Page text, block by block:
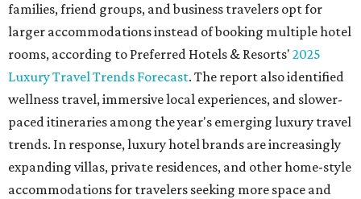
families, friend groups, and business travelers opt for
larger accommodations instead of booking multiple hotel
rooms, according to Preferred Hotels & Resorts' 2025
Luxury Travel Trends Forecast. The report also identified
wellness travel, immersive local experiences, and slower-
paced itineraries among the year's emerging luxury travel
trends. In response, luxury hotel brands are increasingly
expanding villas, private residences, and other home-style
accommodations for travelers seeking more space and